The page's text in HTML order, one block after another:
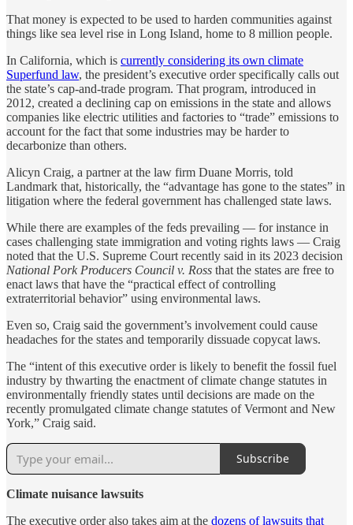
That money is expected to be used to harden communities against
things like sea level rise in Long Island, home to 8 million people.
In California, which is currently considering its own climate
Superfund law, the president’s executive order specifically calls out
the state’s cap-and-trade program. That program, introduced in
2012, created a declining cap on emissions in the state and allows
companies like electric utilities and factories to “trade” emissions to
account for the fact that some industries may be harder to
decarbonize than others.
Alicyn Craig, a partner at the law firm Duane Morris, told
Landmark that, historically, the “advantage has gone to the states” in
litigation where the federal government has challenged state laws.
While there are examples of the feds prevailing — for instance in
cases challenging state immigration and voting rights laws — Craig
noted that the U.S. Supreme Court recently said in its 2023 decision
National Pork Producers Council v. Ross that the states are free to
enact laws that have the “practical effect of controlling
extraterritorial behavior” using environmental laws.
Even so, Craig said the government’s involvement could cause
headaches for the states and temporarily dissuade copycat laws.
The “intent of this executive order is likely to benefit the fossil fuel
industry by thwarting the enactment of climate change statutes in
environmentally friendly states until decisions are made on the
recently promulgated climate change statutes of Vermont and New
York,” Craig said.
Subscribe
Climate nuisance lawsuits
The executive order also takes aim at the dozens of lawsuits that